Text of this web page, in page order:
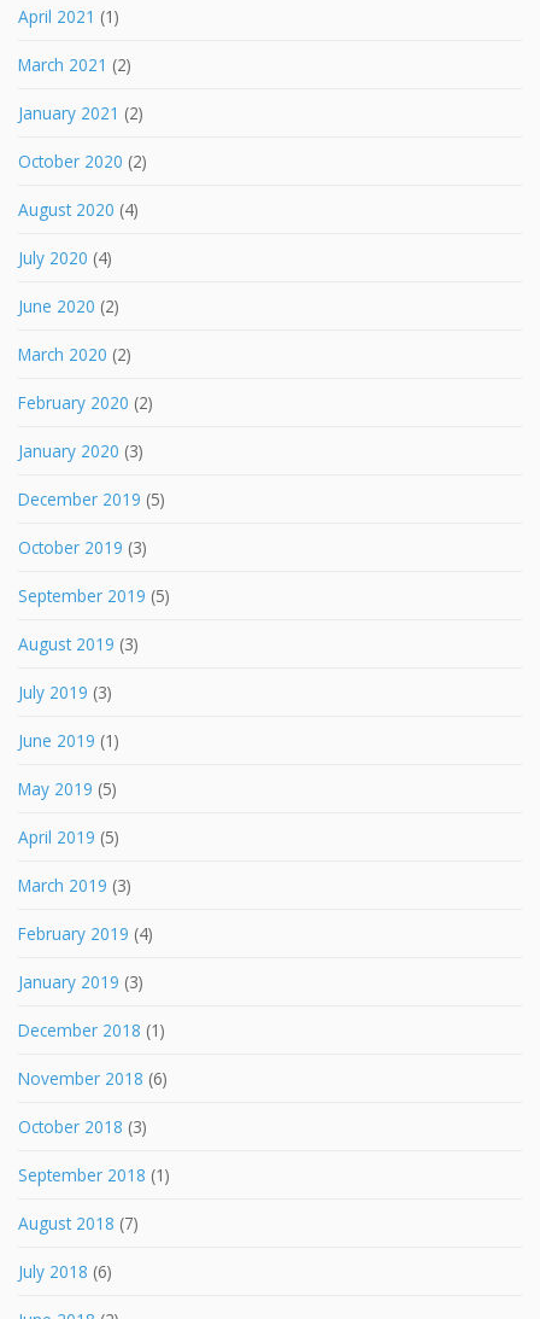
April 2021 (1)
March 2021 (2)
January 2021 (2)
October 2020 (2)
August 2020 (4)
July 2020 (4)
June 2020 (2)
March 2020 (2)
February 2020 (2)
January 2020 (3)
December 2019 (5)
October 2019 (3)
September 2019 (5)
August 2019 (3)
July 2019 (3)
June 2019 (1)
May 2019 (5)
April 2019 (5)
March 2019 (3)
February 2019 (4)
January 2019 (3)
December 2018 (1)
November 2018 (6)
October 2018 (3)
September 2018 (1)
August 2018 (7)
July 2018 (6)